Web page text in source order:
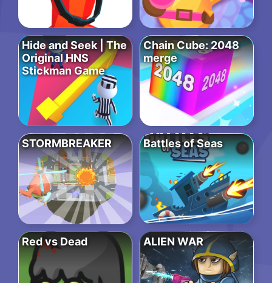
Hide and Seek | The
Original HNS
Stickman Game
Chain Cube: 2048
merge
STORMBREAKER Battles of Seas
Red vs Dead ALIEN WAR